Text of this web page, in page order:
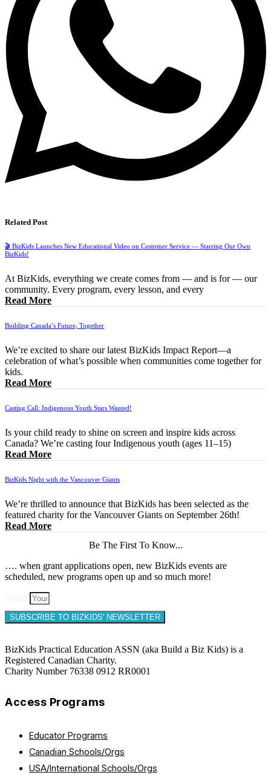
Related Post
🎬 BizKids Launches New Educational Video on Customer Service — Starring Our Own
BizKids!
At BizKids, everything we create comes from — and is for — our
community. Every program, every lesson, and every
Read More
Building Canada’s Future, Together
We’re excited to share our latest BizKids Impact Report—a
celebration of what’s possible when communities come together for
kids.
Read More
Casting Call: Indigenous Youth Stars Wanted!
Is your child ready to shine on screen and inspire kids across
Canada? We’re casting four Indigenous youth (ages 11–15)
Read More
BizKids Night with the Vancouver Giants
We’re thrilled to announce that BizKids has been selected as the
featured charity for the Vancouver Giants on September 26th!
Read More
Be The First To Know...
…. when grant applications open, new BizKids events are
scheduled, new programs open up and so much more!
SUBSCRIBE TO BIZKIDS' NEWSLETTER
BizKids Practical Education ASSN (aka Build a Biz Kids) is a
Registered Canadian Charity.
Charity Number 76338 0912 RR0001
Access Programs
Educator Programs
Canadian Schools/Orgs
USA/International Schools/Orgs